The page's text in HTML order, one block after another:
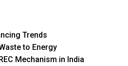
Trends
to Energy
Mechanism in India